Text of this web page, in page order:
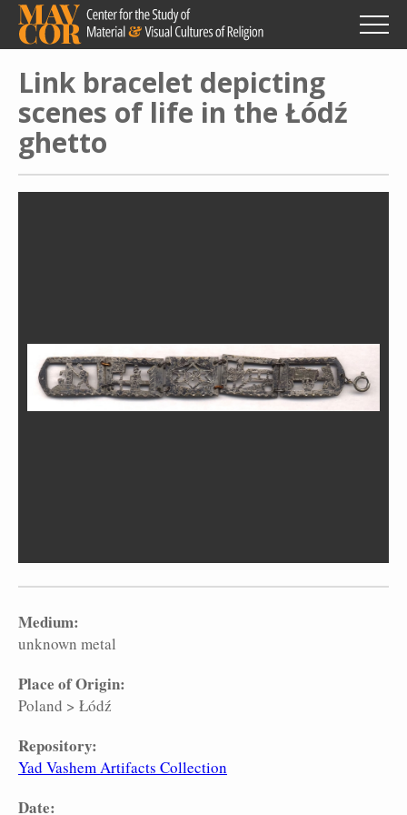
Skip
main
content
Link bracelet depicting
scenes of life in the Łódź
ghetto
Medium:
unknown metal
Place of Origin:
Poland > Łódź
Repository:
Yad Vashem Artifacts Collection
Date: